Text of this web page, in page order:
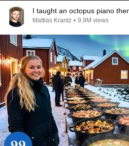
I taught an octopus piano
Mattias Krantz • 9.9M views